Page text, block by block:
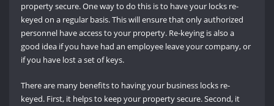
property secure. One way to do this is to have your locks re-
keyed on a regular basis. This will ensure that only authorized
personnel have access to your property. Re-keying is also a
good idea if you have had an employee leave your company, or
if you have lost a set of keys.
There are many benefits to having your business locks re-
keyed. First, it helps to keep your property secure. Second, it